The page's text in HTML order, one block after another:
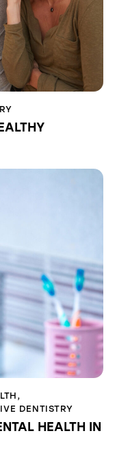
,
DENTISTRY
HEALTH IN